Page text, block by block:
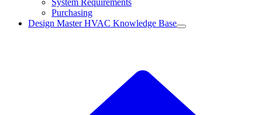
System Requirements
Purchasing
Design Master HVAC Knowledge Base